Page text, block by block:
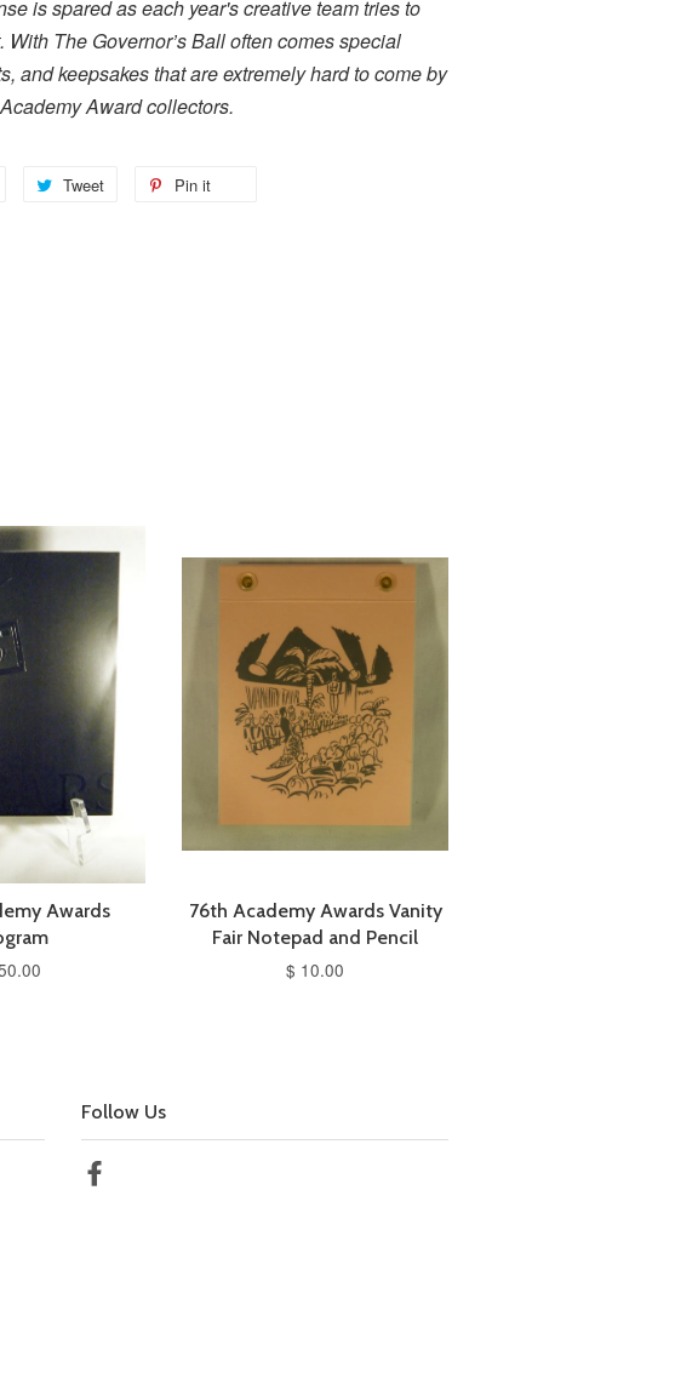
is spared as each year's creative team tries to
With The Governor’s Ball often comes special
and keepsakes that are extremely hard to come by
Award collectors.
Tweet Pin it
Awards
76th Academy Awards Vanity
Fair Notepad and Pencil
$ 10.00
Follow Us